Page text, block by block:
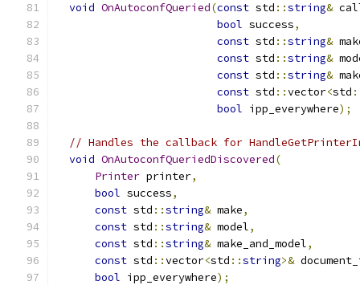
void OnAutoconfQueried(const std ::string&
bool success,
const std ::string&
const std ::string&
const std ::string&
const std ::vector<std
bool ipp_everywhere);
// Handles the callback for
void OnAutoconfQueriedDiscovered(
Printer printer,
bool success,
const std ::string& make,
const std ::string& model,
const std ::string& make_and_model,
const std ::vector<std ::string>&
bool ipp_everywhere);